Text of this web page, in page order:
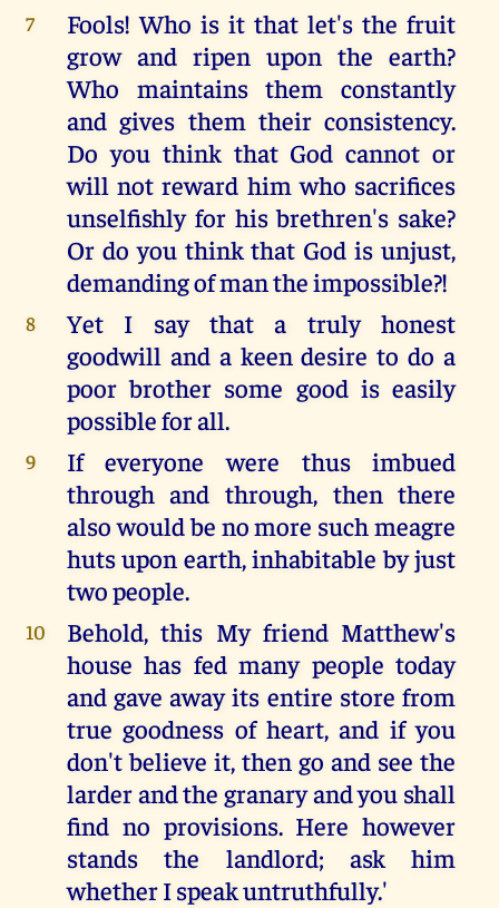
7
Fools! Who is it that let's the fruit
grow and ripen upon the earth?
Who maintains them constantly
and gives them their consistency.
Do you think that God cannot or
will not reward him who sacrifices
unselfishly for his brethren's sake?
Or do you think that God is unjust,
demanding of man the impossible?!
8
Yet I say that a truly honest
goodwill and a keen desire to do a
poor brother some good is easily
possible for all.
9
If everyone were thus imbued
through and through, then there
also would be no more such meagre
huts upon earth, inhabitable by just
two people.
10
Behold, this My friend Matthew's
house has fed many people today
and gave away its entire store from
true goodness of heart, and if you
don't believe it, then go and see the
larder and the granary and you shall
find no provisions. Here however
stands the landlord; ask him
whether I speak untruthfully.'